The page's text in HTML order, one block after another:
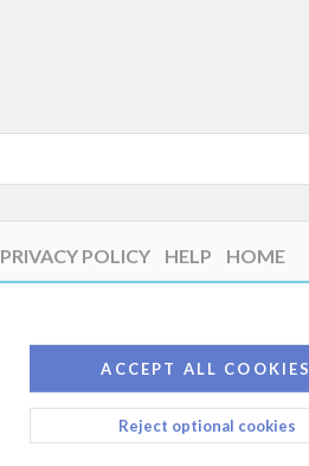
PRIVACY POLICY HELP HOME
ACCEPT ALL COOKIES
Reject optional cookies